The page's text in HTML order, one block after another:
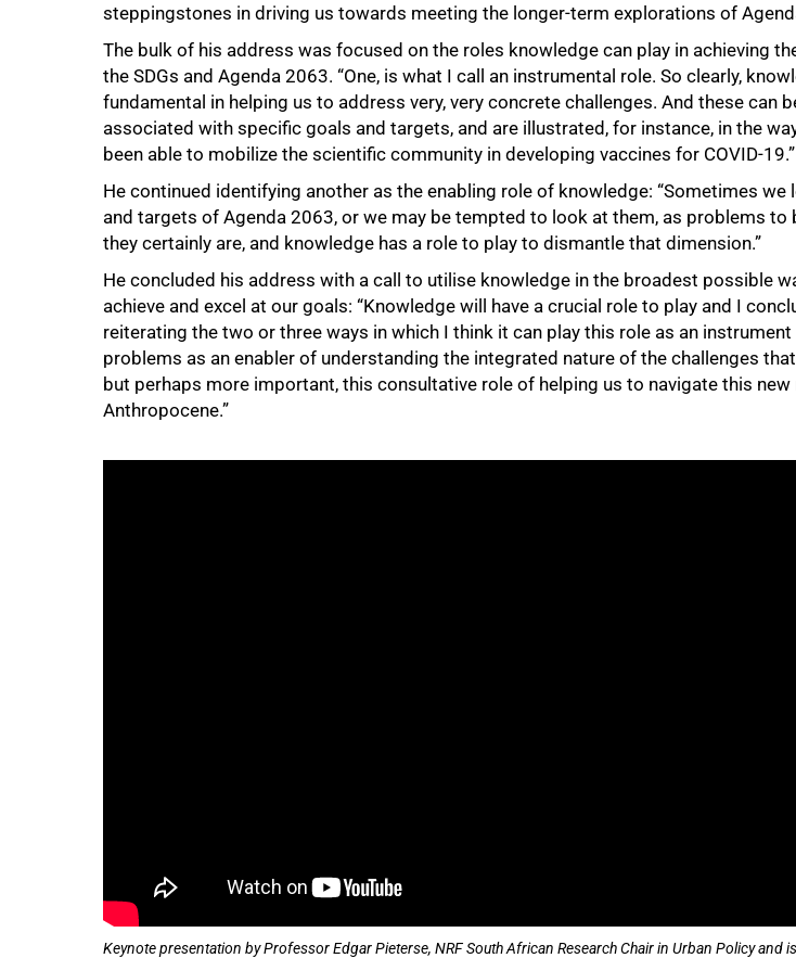
steppingstones in driving us towards meeting the longer-term explorations of
The bulk of his address was focused on the roles knowledge can play in achieving
the SDGs and Agenda 2063. “One, is what I call an instrumental role. So clearly,
fundamental in helping us to address very, very concrete challenges. And these can
associated with specific goals and targets, and are illustrated, for instance, in the
been able to mobilize the scientific community in developing vaccines for COVID-19.”
He continued identifying another as the enabling role of knowledge: “Sometimes we
and targets of Agenda 2063, or we may be tempted to look at them, as problems to
they certainly are, and knowledge has a role to play to dismantle that dimension.”
He concluded his address with a call to utilise knowledge in the broadest possible
achieve and excel at our goals: “Knowledge will have a crucial role to play and I
reiterating the two or three ways in which I think it can play this role as an instrument
problems as an enabler of understanding the integrated nature of the challenges
but perhaps more important, this consultative role of helping us to navigate this
Anthropocene.”
Keynote presentation by Professor Edgar Pieterse, NRF South African Research Chair in Urban Policy and
75%